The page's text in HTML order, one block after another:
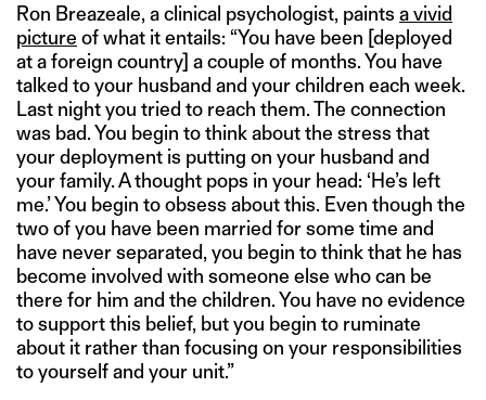
Ron Breazeale, a clinical psychologist, paints a vivid
picture of what it entails: “You have been [deployed
at a foreign country] a couple of months. You have
talked to your husband and your children each week.
Last night you tried to reach them. The connection
was bad. You begin to think about the stress that
your deployment is putting on your husband and
your family. A thought pops in your head: ‘He’s left
me.’ You begin to obsess about this. Even though the
two of you have been married for some time and
have never separated, you begin to think that he has
become involved with someone else who can be
there for him and the children. You have no evidence
to support this belief, but you begin to ruminate
about it rather than focusing on your responsibilities
to yourself and your unit.”